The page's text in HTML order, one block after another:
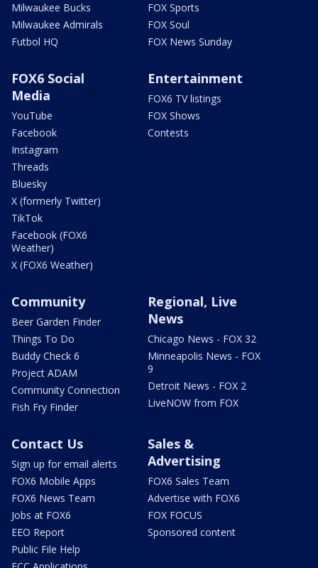
Milwaukee Bucks
Milwaukee Admirals
Futbol HQ
FOX Sports
FOX Soul
FOX News Sunday
FOX6 Social
Media
YouTube
Facebook
Instagram
Threads
Bluesky
X (formerly Twitter)
TikTok
Facebook (FOX6
Weather)
X (FOX6 Weather)
Entertainment
FOX6 TV listings
FOX Shows
Contests
Community
Beer Garden Finder
Things To Do
Buddy Check 6
Project ADAM
Community Connection
Fish Fry Finder
Regional, Live
News
Chicago News - FOX 32
Minneapolis News - FOX
9
Detroit News - FOX 2
LiveNOW from FOX
Contact Us
Sign up for email alerts
FOX6 Mobile Apps
FOX6 News Team
Jobs at FOX6
EEO Report
Public File Help
Sales &
Advertising
FOX6 Sales Team
Advertise with FOX6
FOX FOCUS
Sponsored content